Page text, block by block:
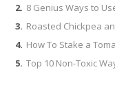
8 Genius Ways to
Roasted Chickpea
How To Stake a
Top 10 Non-Toxic